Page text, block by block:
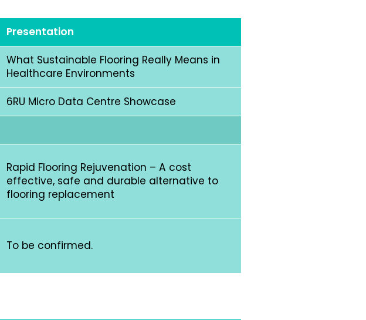
Presentation
What Sustainable Flooring Really Means in
Healthcare Environments
6RU Micro Data Centre Showcase
Rapid Flooring Rejuvenation – A cost
effective, safe and durable alternative to
flooring replacement
To be confirmed.